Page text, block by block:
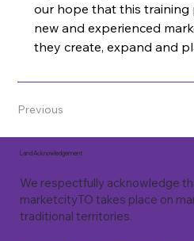
our hope that this
new and experienced
they create, expand and
Previous
Land Acknowledgement
We respectfully acknowledge
marketcityTO takes place on
traditional territories.